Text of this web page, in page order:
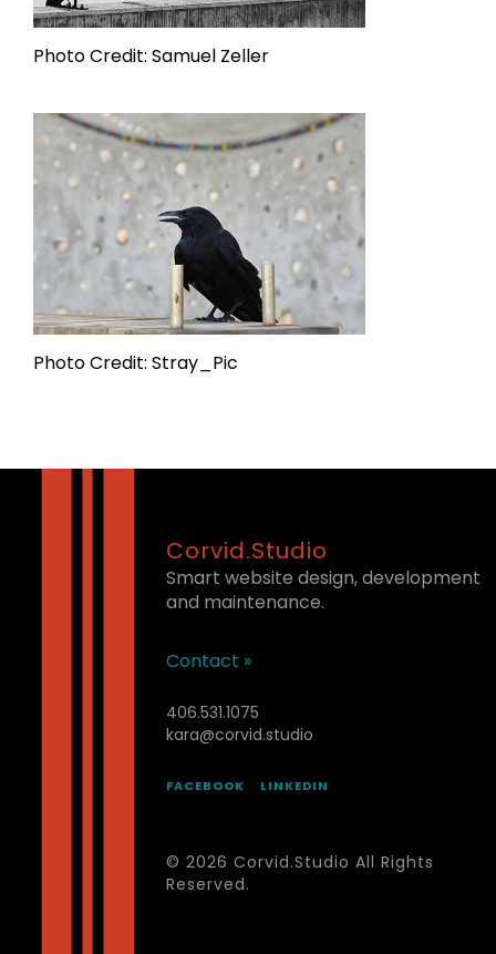
Photo Credit: Samuel Zeller
Photo Credit: Stray_Pic
Corvid.Studio
Smart website design, development
and maintenance.
Contact »
406.531.1075
kara@corvid.studio
FACEBOOK LINKEDIN
© 2026 Corvid.Studio All Rights
Reserved.